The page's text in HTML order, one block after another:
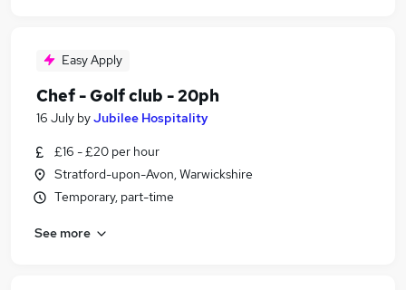
Easy Apply
Chef - Golf club - 20ph
16 July byJubilee Hospitality
£16 - £20 per hour
Stratford-upon-Avon, Warwickshire
Temporary, part-time
See more